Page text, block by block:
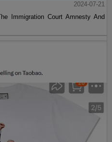
2024-07-21
Immigration Court Amnesty And